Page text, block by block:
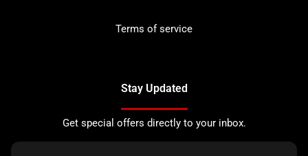
Terms of service
Stay Updated
Get special offers directly to your inbox.